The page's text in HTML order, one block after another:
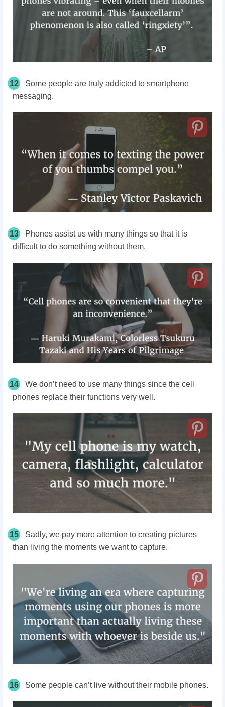
12
Some people are truly addicted to smartphone
messaging.
13
Phones assist us with many things so that it is
difficult to do something without them.
14
We don’t need to use many things since the cell
phones replace their functions very well.
15
Sadly, we pay more attention to creating pictures
than living the moments we want to capture.
16 Some people can’t live without their mobile phones.